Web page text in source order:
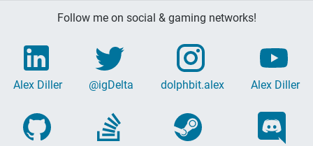
Follow me on social & gaming networks!
Alex Diller @igDelta dolphbit.alex Alex Diller